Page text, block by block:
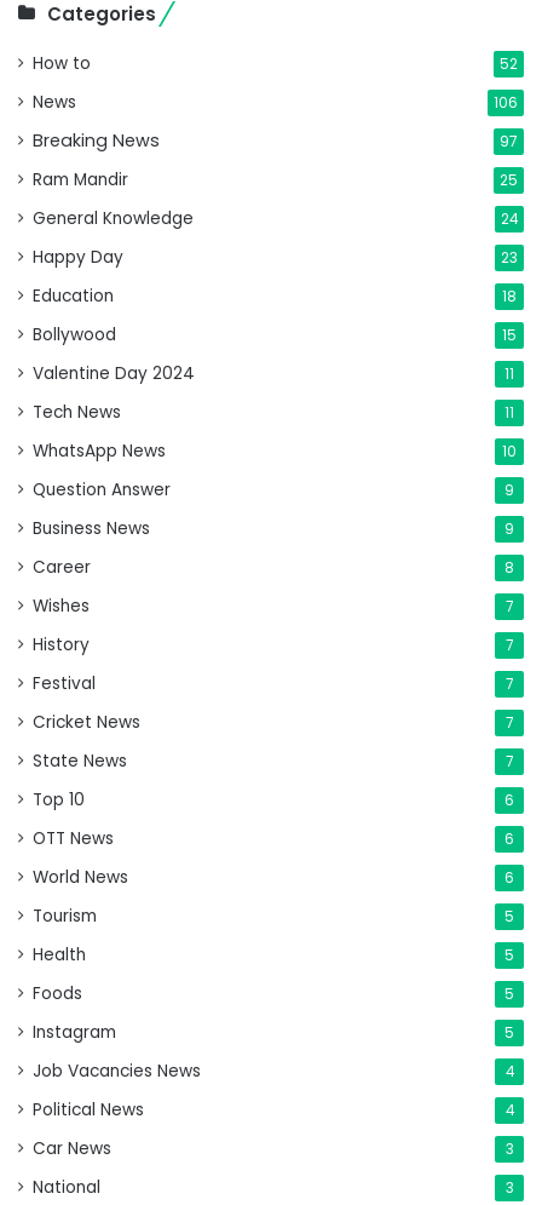
Categories
How to 52
News 106
Breaking News 97
Ram Mandir 25
General Knowledge 24
Happy Day 23
Education 18
Bollywood 15
Valentine Day 2024 11
Tech News 11
WhatsApp News 10
Question Answer 9
Business News 9
Career 8
Wishes 7
History 7
Festival 7
Cricket News 7
State News 7
Top 10 6
OTT News 6
World News 6
Tourism 5
Health 5
Foods 5
Instagram 5
Job Vacancies News 4
Political News 4
Car News 3
National 3